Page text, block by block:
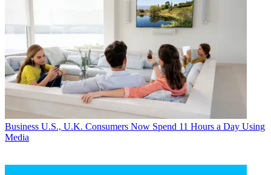
Business U.S., U.K. Consumers Now Spend 11 Hours a Day Using
Media